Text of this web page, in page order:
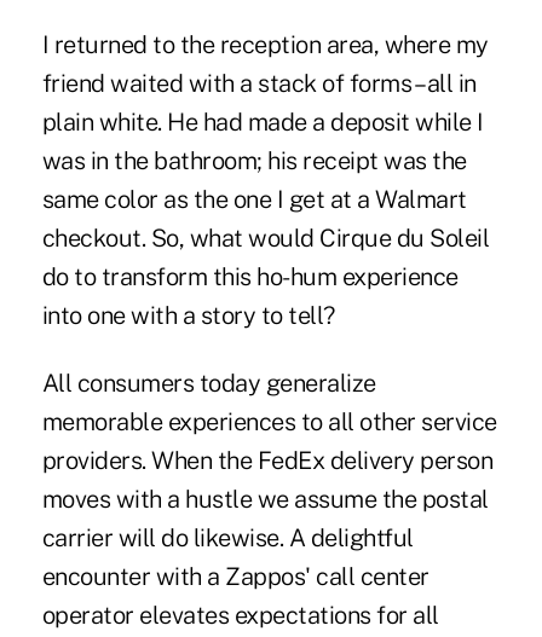
I returned to the reception area, where my
friend waited with a stack of forms – all in
plain white. He had made a deposit while I
was in the bathroom; his receipt was the
same color as the one I get at a Walmart
checkout. So, what would Cirque du Soleil
do to transform this ho-hum experience
into one with a story to tell?
All consumers today generalize
memorable experiences to all other service
providers. When the FedEx delivery person
moves with a hustle we assume the postal
carrier will do likewise. A delightful
encounter with a Zappos' call center
operator elevates expectations for all